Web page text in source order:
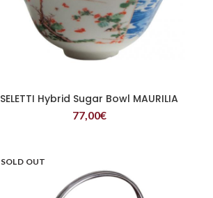
READ MORE
SELETTI Hybrid Sugar Bowl MAURILIA
77,00€
SOLD OUT